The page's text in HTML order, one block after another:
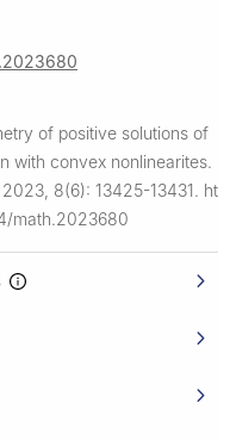
of positive solutions of
with convex nonlinearites.
2023, 8(6): 13425-13431. ht
math.2023680